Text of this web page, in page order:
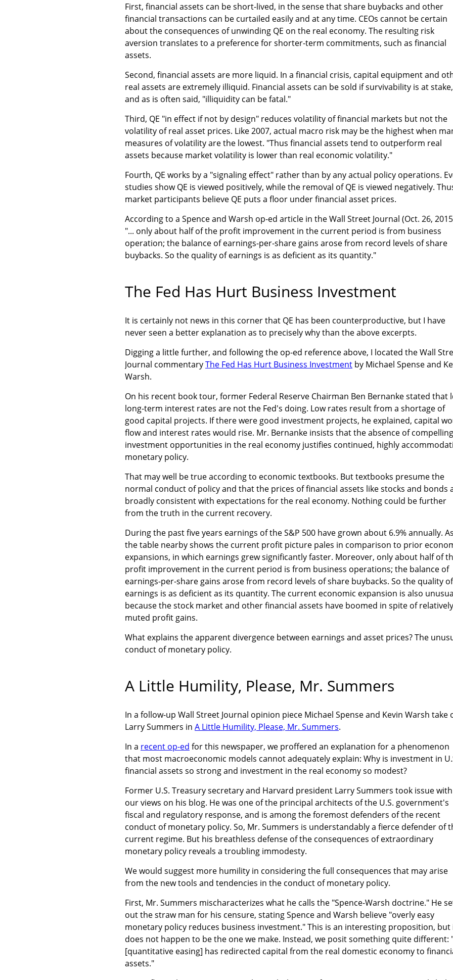
First, financial assets can be short-lived, in the sense that share buybacks and other
financial transactions can be curtailed easily and at any time. CEOs cannot be certain
about the consequences of unwinding QE on the real economy. The resulting risk
aversion translates to a preference for shorter-term commitments, such as financial
assets.
Second, financial assets are more liquid. In a financial crisis, capital equipment and
real assets are extremely illiquid. Financial assets can be sold if survivability is at stake,
and as is often said, "illiquidity can be fatal."
Third, QE "in effect if not by design" reduces volatility of financial markets but not the
volatility of real asset prices. Like 2007, actual macro risk may be the highest when
measures of volatility are the lowest. "Thus financial assets tend to outperform real
assets because market volatility is lower than real economic volatility."
Fourth, QE works by a "signaling effect" rather than by any actual policy operations.
studies show QE is viewed positively, while the removal of QE is viewed negatively.
market participants believe QE puts a floor under financial asset prices.
According to a Spence and Warsh op-ed article in the Wall Street Journal (Oct. 26,
"... only about half of the profit improvement in the current period is from business
operation; the balance of earnings-per-share gains arose from record levels of share
buybacks. So the quality of earnings is as deficient as its quantity."
The Fed Has Hurt Business Investment
It is certainly not news in this corner that QE has been counterproductive, but I have
never seen a better explanation as to precisely why than the above excerpts.
Digging a little further, and following the op-ed reference above, I located the Wall
Journal commentaryThe Fed Has Hurt Business Investment by Michael Spense and
Warsh.
On his recent book tour, former Federal Reserve Chairman Ben Bernanke stated that
long-term interest rates are not the Fed's doing. Low rates result from a shortage of
good capital projects. If there were good investment projects, he explained, capital
flow and interest rates would rise. Mr. Bernanke insists that the absence of compelling
investment opportunities in the real economy justifies continued, highly
monetary policy.
That may well be true according to economic textbooks. But textbooks presume the
normal conduct of policy and that the prices of financial assets like stocks and bonds
broadly consistent with expectations for the real economy. Nothing could be further
from the truth in the current recovery.
During the past five years earnings of the S&P 500 have grown about 6.9% annually. As
the table nearby shows the current profit picture pales in comparison to prior
expansions, in which earnings grew significantly faster. Moreover, only about half of
profit improvement in the current period is from business operations; the balance of
earnings-per-share gains arose from record levels of share buybacks. So the quality of
earnings is as deficient as its quantity. The current economic expansion is also
because the stock market and other financial assets have boomed in spite of relatively
muted profit gains.
What explains the apparent divergence between earnings and asset prices? The
conduct of monetary policy.
A Little Humility, Please, Mr. Summers
In a follow-up Wall Street Journal opinion piece Michael Spense and Kevin Warsh take
Larry Summers in A Little Humility, Please, Mr. Summers.
In a recent op-ed for this newspaper, we proffered an explanation for a phenomenon
that most macroeconomic models cannot adequately explain: Why is investment in
financial assets so strong and investment in the real economy so modest?
Former U.S. Treasury secretary and Harvard president Larry Summers took issue with
our views on his blog. He was one of the principal architects of the U.S. government's
fiscal and regulatory response, and is among the foremost defenders of the recent
conduct of monetary policy. So, Mr. Summers is understandably a fierce defender of
current regime. But his breathless defense of the consequences of extraordinary
monetary policy reveals a troubling immodesty.
We would suggest more humility in considering the full consequences that may arise
from the new tools and tendencies in the conduct of monetary policy.
First, Mr. Summers mischaracterizes what he calls the "Spence-Warsh doctrine." He
out the straw man for his censure, stating Spence and Warsh believe "overly easy
monetary policy reduces business investment." This is an interesting proposition, but
does not happen to be the one we make. Instead, we posit something quite different:
[quantitative easing] has redirected capital from the real domestic economy to
assets."